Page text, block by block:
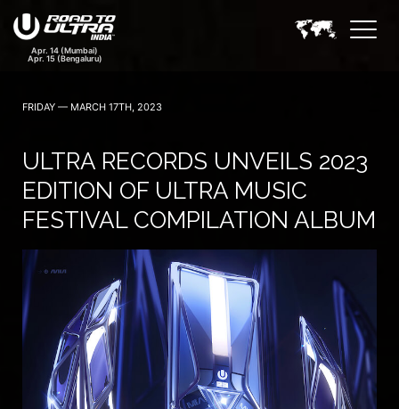
FRIDAY — MARCH 17TH, 2023
ULTRA RECORDS UNVEILS 2023
EDITION OF ULTRA MUSIC
FESTIVAL COMPILATION ALBUM